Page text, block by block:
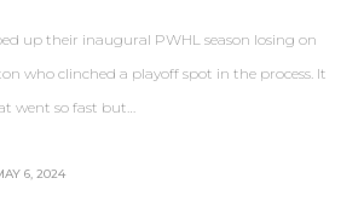
up their inaugural PWHL season losing on
who clinched a playoff spot in the process. It
went so fast but…
6, 2024